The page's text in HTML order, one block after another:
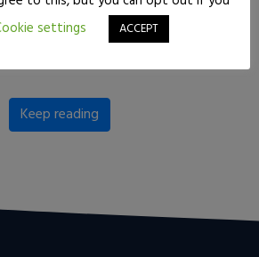
why has he triumphed
short time? I’ll give you 5
Keep reading
settings ACCEPT